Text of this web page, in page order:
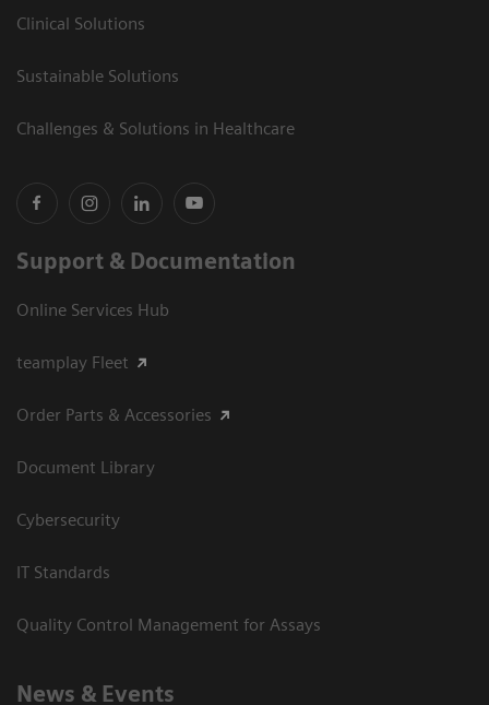
Clinical Solutions
Sustainable Solutions
Challenges & Solutions in Healthcare
Support & Documentation
Online Services Hub
teamplay Fleet
Order Parts & Accessories
Document Library
Cybersecurity
IT Standards
Quality Control Management for Assays
News & Events